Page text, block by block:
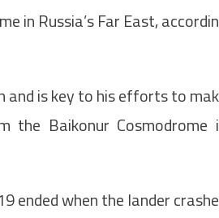
in Russia’s Far East,
and is key to his efforts to
the Baikonur Cosmodrome
ended when the lander